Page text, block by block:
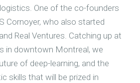
One of the co-founders
Cornoyer, who also started
Real Ventures. Catching up at
in downtown Montreal, we
of deep-learning, and the
skills that will be prized in